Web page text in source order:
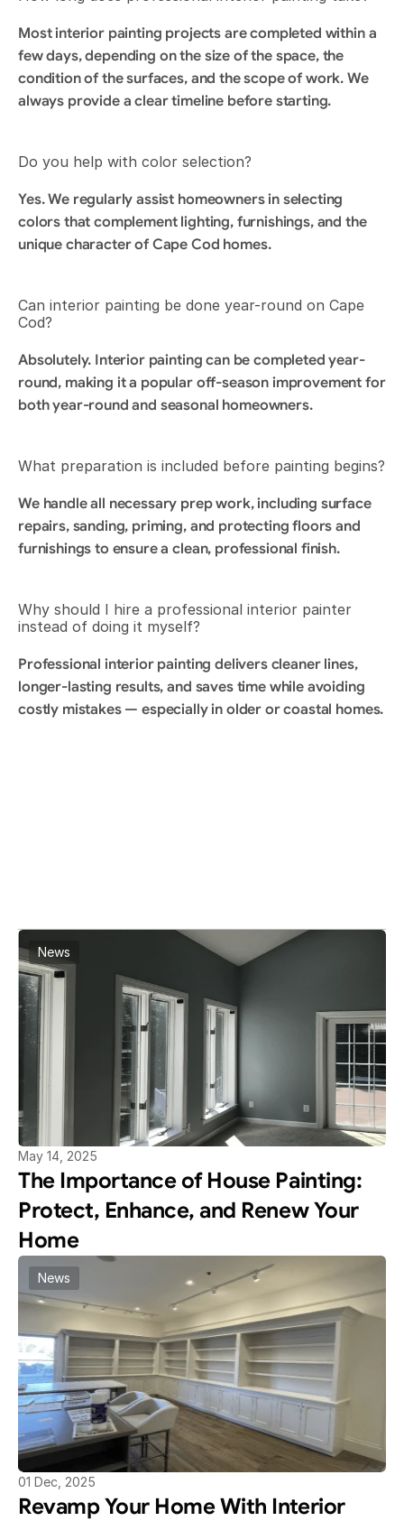
Most interior painting projects are completed within a
few days, depending on the size of the space, the
condition of the surfaces, and the scope of work. We
always provide a clear timeline before starting.
Do you help with color selection?
Yes. We regularly assist homeowners in selecting
colors that complement lighting, furnishings, and the
unique character of Cape Cod homes.
Can interior painting be done year-round on Cape
Cod?
Absolutely. Interior painting can be completed year-
round, making it a popular off-season improvement for
both year-round and seasonal homeowners.
What preparation is included before painting begins?
We handle all necessary prep work, including surface
repairs, sanding, priming, and protecting floors and
furnishings to ensure a clean, professional finish.
Why should I hire a professional interior painter
instead of doing it myself?
Professional interior painting delivers cleaner lines,
longer-lasting results, and saves time while avoiding
costly mistakes — especially in older or coastal homes.
News
May 14, 2025
The Importance of House Painting:
Protect, Enhance, and Renew Your
Home
News
01 Dec, 2025
Revamp Your Home With Interior